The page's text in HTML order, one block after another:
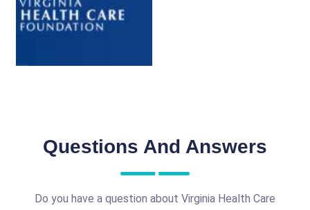
Questions And Answers
Do you have a question about Virginia Health Care